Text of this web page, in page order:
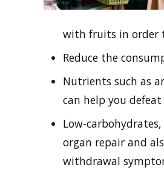
with fruits in order
Reduce the
Nutrients such as
can help you
Low-
organ repair and
withdrawal